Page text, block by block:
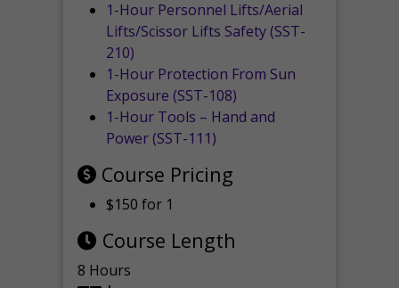
1-Hour Personnel Lifts/Aerial
Lifts/Scissor Lifts Safety (SST-
210)
1-Hour Protection From Sun
Exposure (SST-108)
1-Hour Tools – Hand and
Power (SST-111)
Course Pricing
$150 for 1
Course Length
8 Hours